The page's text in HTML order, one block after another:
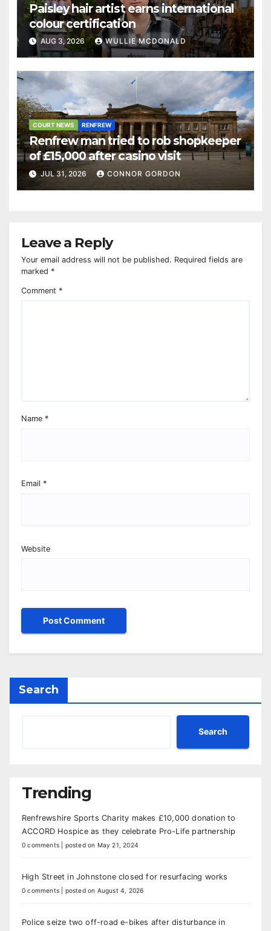
Paisley hair artist earns international
colour certification
AUG 3, 2026 WULLIE MCDONALD
COURT NEWS RENFREW
Renfrew man tried to rob shopkeeper
of £15,000 after casino visit
JUL 31, 2026 CONNOR GORDON
Leave a Reply
Your email address will not be published. Required fields are
marked *
Comment *
Name *
Email *
Website
Search
Search
Trending
Renfrewshire Sports Charity makes £10,000 donation to
ACCORD Hospice as they celebrate Pro-Life partnership
0 comments posted on May 21, 2024
High Street in Johnstone closed for resurfacing works
0 comments posted on August 4, 2026
Police seize two off-road e-bikes after disturbance in